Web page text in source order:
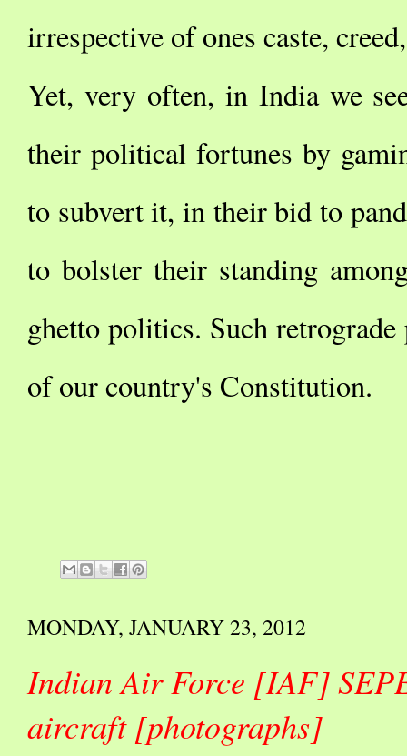
irrespective of ones caste,
Yet, very often, in India we
their political fortunes by
to subvert it, in their bid to
to bolster their standing
ghetto politics. Such
of our country's Constitution.
MONDAY, JANUARY 23, 2012
Indian Air Force [IAF]
aircraft [photographs]